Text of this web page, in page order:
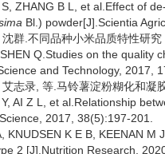
S, ZHANG B L, et al.Effect of
Bl.) powder[J].Scientia
群.不同品种小米品质特性研
Q.Studies on the quality
and Technology, 2017,
志录, 等.马铃薯淀粉糊化和凝
AI Z L, et al.Relationship
2017, 38(5):197-201.
KNUDSEN K E B, KEENAN
2 [J].Nutrition Research,